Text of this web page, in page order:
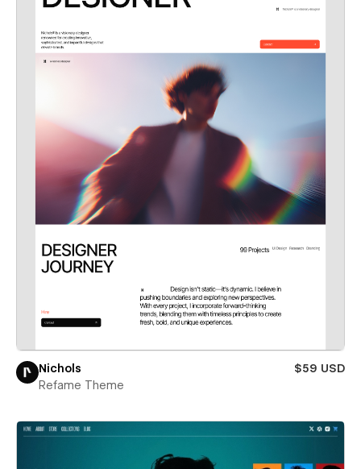
Nichols
$59 USD
Refame Theme